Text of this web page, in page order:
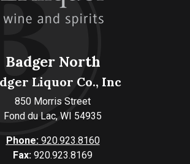
Badger North
Liquor Co., Inc
850 Morris Street
Fond du Lac, WI 54935
Phone:920.923.8160
Fax: 920.923.8169